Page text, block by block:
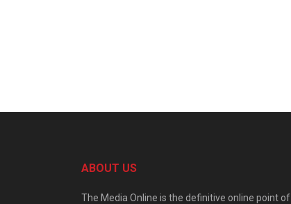
ABOUT US
The Media Online is the definitive online point of